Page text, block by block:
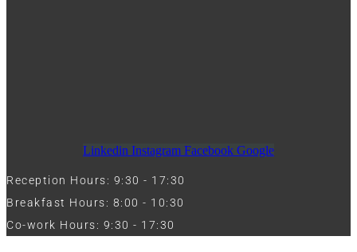
Linkedin Instagram Facebook Google
Reception Hours: 9:30 - 17:30
Breakfast Hours: 8:00 - 10:30
Co-work Hours: 9:30 - 17:30